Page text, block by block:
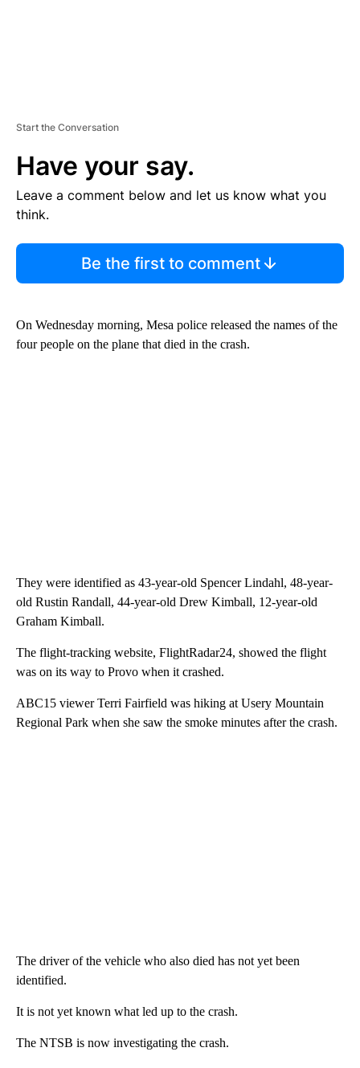
Start the Conversation
Have your say.
Leave a comment below and let us know what you
think.
Be the first to comment
On Wednesday morning, Mesa police released the names of the
four people on the plane that died in the crash.
They were identified as 43-year-old Spencer Lindahl, 48-year-
old Rustin Randall, 44-year-old Drew Kimball, 12-year-old
Graham Kimball.
The flight-tracking website, FlightRadar24, showed the flight
was on its way to Provo when it crashed.
ABC15 viewer Terri Fairfield was hiking at Usery Mountain
Regional Park when she saw the smoke minutes after the crash.
The driver of the vehicle who also died has not yet been
identified.
It is not yet known what led up to the crash.
The NTSB is now investigating the crash.